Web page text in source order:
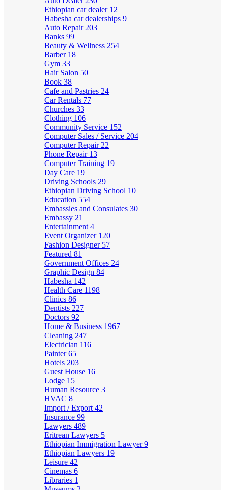
Ethiopian car dealer 12
Habesha car dealerships 9
Auto Repair 203
Banks 99
Beauty & Wellness 254
Barber 18
Gym 33
Hair Salon 50
Book 38
Cafe and Pastries 24
Car Rentals 77
Churches 33
Clothing 106
Community Service 152
Computer Sales / Service 204
Computer Repair 22
Phone Repair 13
Computer Training 19
Day Care 19
Driving Schools 29
Ethiopian Driving School 10
Education 554
Embassies and Consulates 30
Embassy 21
Entertainment 4
Event Organizer 120
Fashion Designer 57
Featured 81
Government Offices 24
Graphic Design 84
Habesha 142
Health Care 1198
Clinics 86
Dentists 227
Doctors 92
Home & Business 1967
Cleaning 247
Electrician 116
Painter65
Hotels 203
Guest House 16
Lodge 15
Human Resource 3
HVAC 8
Import / Export 42
Insurance 99
Lawyers 489
Eritrean Lawyers 5
Ethiopian Immigration Lawyer9
Ethiopian Lawyers 19
Leisure 42
Cinemas 6
Libraries 1